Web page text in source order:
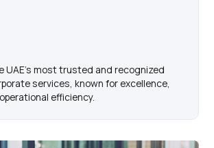
UAE’s most trusted and recognized
services, known for excellence,
efficiency.